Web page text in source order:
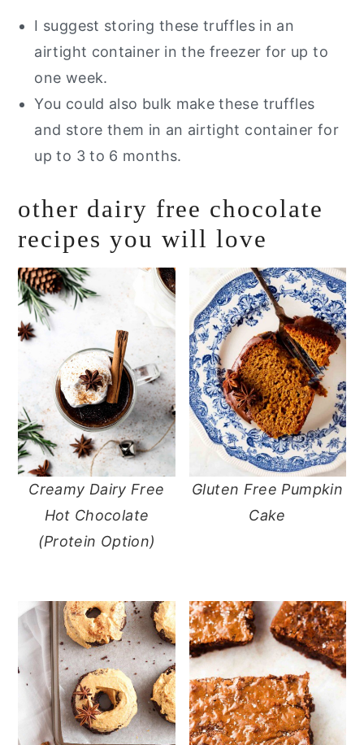
I suggest storing these truffles in an
airtight container in the freezer for up to
one week.
You could also bulk make these truffles
and store them in an airtight container for
up to 3 to 6 months.
other dairy free chocolate
recipes you will love
Creamy Dairy Free
Hot Chocolate
(Protein Option)
Gluten Free Pumpkin
Cake